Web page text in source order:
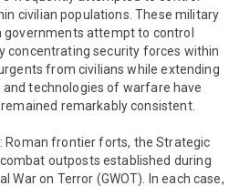
civilian populations. These military
attempt to control
concentrating security forces within
from civilians while extending
technologies of warfare have
remarkably consistent.
Roman frontier forts, the Strategic
outposts established during
on Terror (GWOT). In each case,